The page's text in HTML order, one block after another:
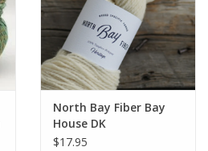
North Bay Fiber Bay
House DK
$17.95